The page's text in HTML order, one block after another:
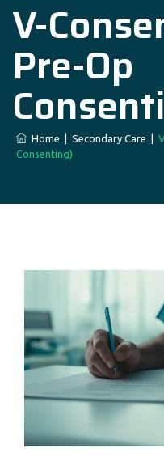
V-
Pre-Op
Home Secondary Care
Consenting)